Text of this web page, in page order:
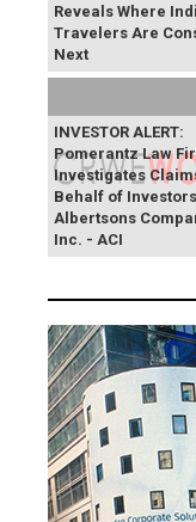
Reveals Where
Travelers Are
Next
INVESTOR ALERT:
Pomerantz Law
Investigates
Behalf of
Albertsons
Inc. - ACI